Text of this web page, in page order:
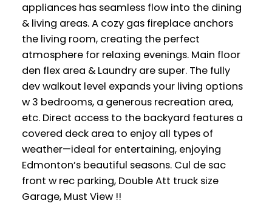
appliances has seamless flow into the dining
& living areas. A cozy gas fireplace anchors
the living room, creating the perfect
atmosphere for relaxing evenings. Main floor
den flex area & Laundry are super. The fully
dev walkout level expands your living options
w 3 bedrooms, a generous recreation area,
etc. Direct access to the backyard features a
covered deck area to enjoy all types of
weather—ideal for entertaining, enjoying
Edmonton’s beautiful seasons. Cul de sac
front w rec parking, Double Att truck size
Garage, Must View !!